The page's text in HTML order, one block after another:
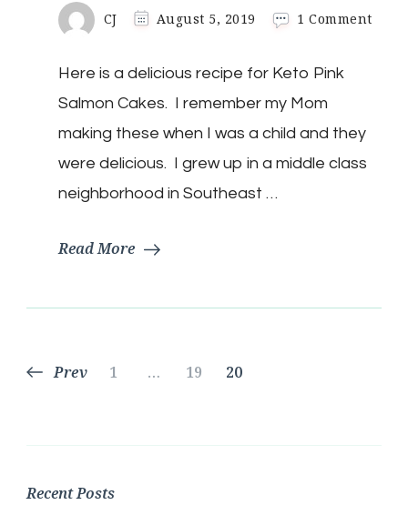
CJ August 5, 2019 1 Commenton
Here is a delicious recipe for Keto Pink
Salmon Cakes. I remember my Mom
making these when I was a child and they
were delicious. I grew up in a middle class
neighborhood in Southeast …
Read More
Posts
Prev Page
1 … Page
19 Page
20
Recent Posts